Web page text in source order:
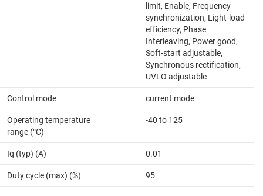
limit, Enable, Frequency
synchronization, Light-load
efficiency, Phase
Interleaving, Power good,
Soft-start adjustable,
Synchronous rectification,
UVLO adjustable
Control mode current mode
Operating temperature
range (°C)
-40 to 125
Iq (typ) (A) 0.01
Duty cycle (max) (%) 95